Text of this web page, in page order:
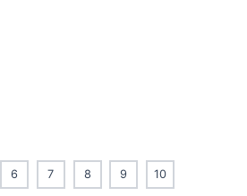
6 7 8 9 10